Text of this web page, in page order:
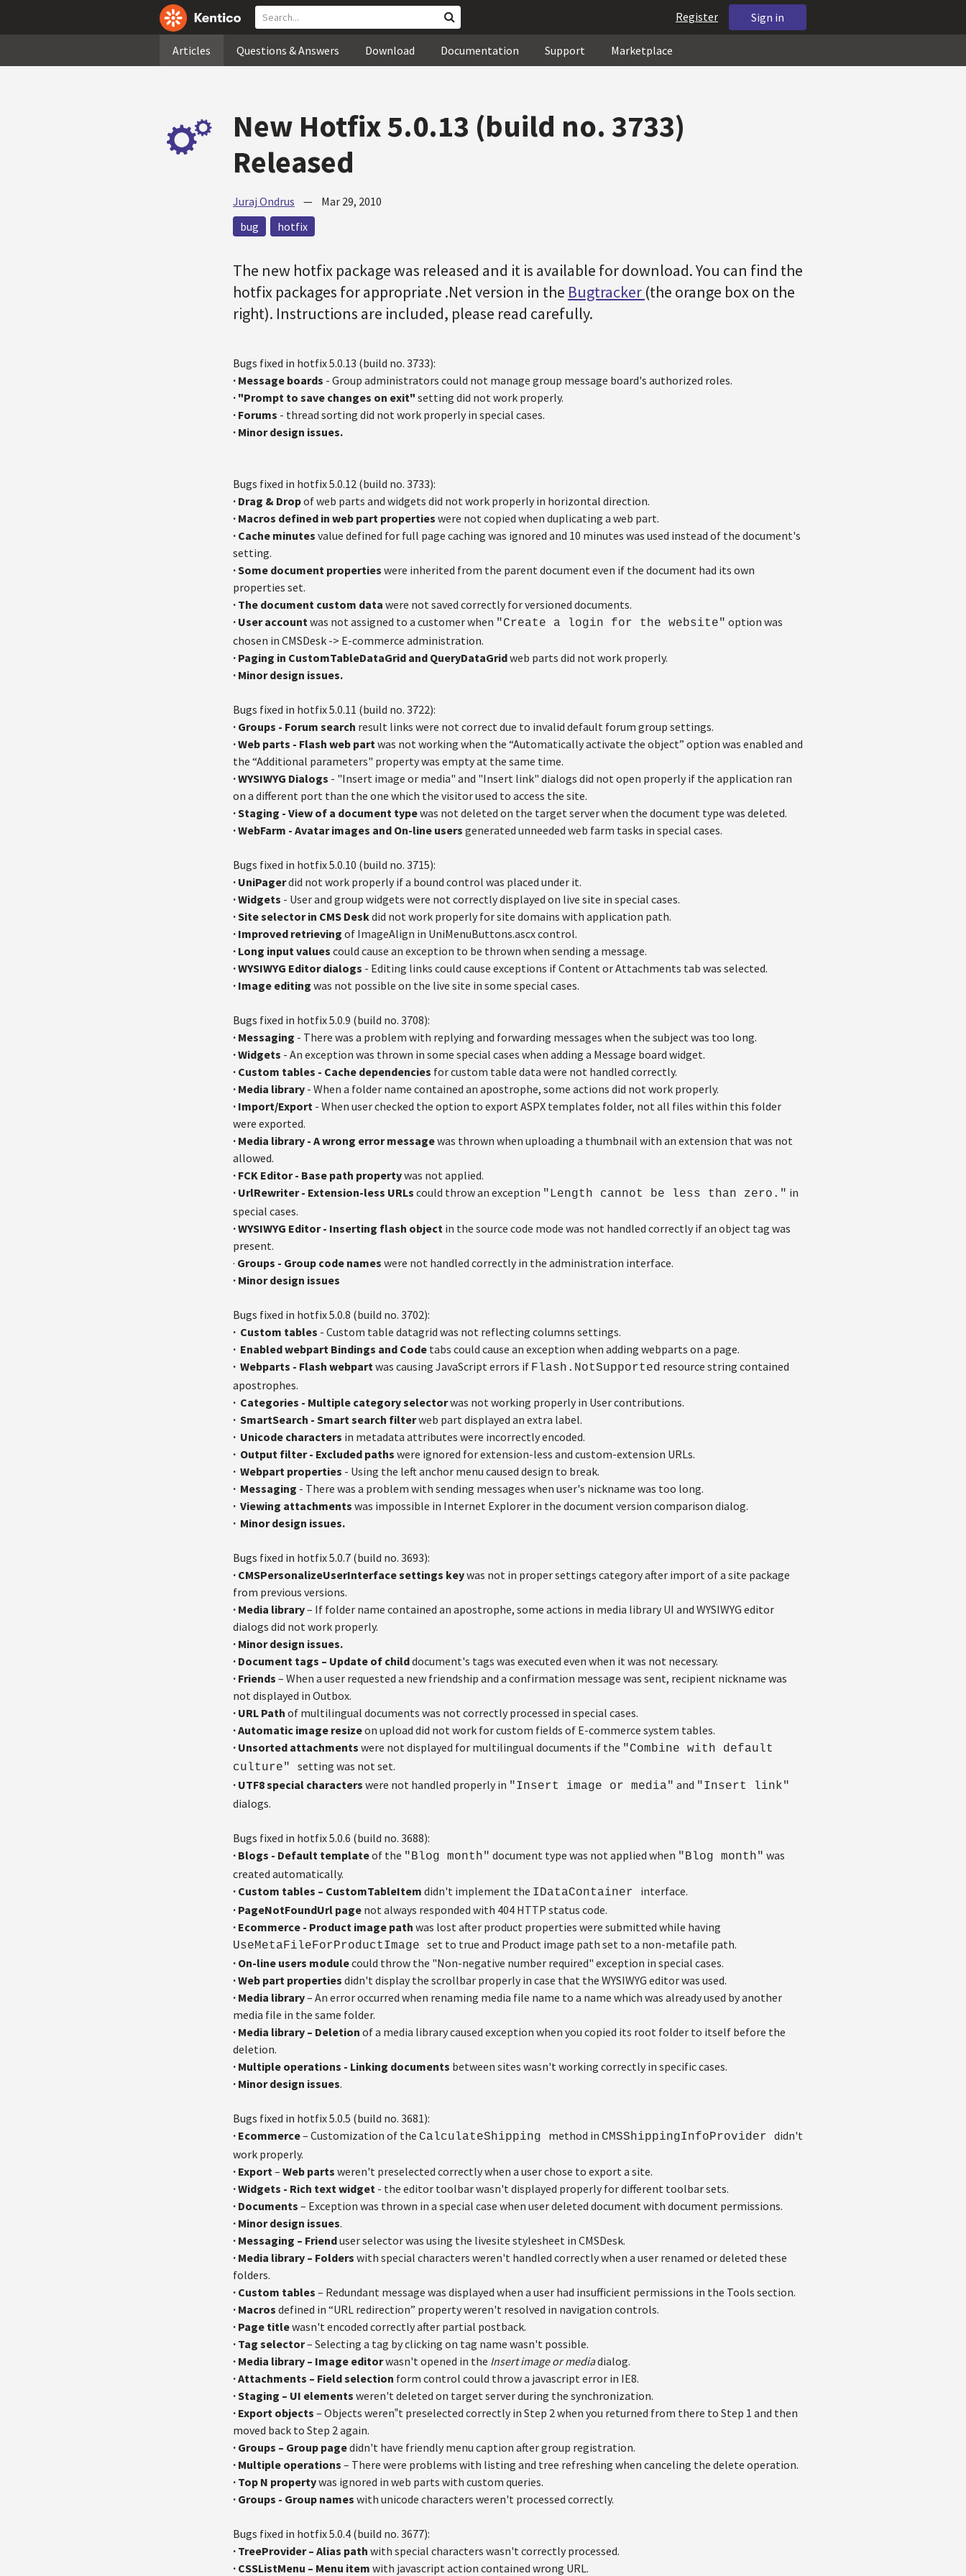
Sign in
Register
Articles Questions & Answers Download Documentation Support Marketplace
New Hotfix 5.0.13 (build no. 3733)
Released
Juraj Ondrus — Mar 29, 2010
bug
hotfix
The new hotfix package was released and it is available for download. You can find the
hotfix packages for appropriate .Net version in the Bugtracker (the orange box on the
right). Instructions are included, please read carefully.
Bugs fixed in hotfix 5.0.13 (build no. 3733):
· Message boards - Group administrators could not manage group message board's authorized roles.
· "Prompt to save changes on exit" setting did not work properly.
· Forums - thread sorting did not work properly in special cases.
· Minor design issues.
Bugs fixed in hotfix 5.0.12 (build no. 3733):
· Drag & Dropof web parts and widgets did not work properly in horizontal direction.
· Macros defined in web part properties were not copied when duplicating a web part.
· Cache minutes value defined for full page caching was ignored and 10 minutes was used instead of the document's
setting.
· Some document properties were inherited from the parent document even if the document had its own
properties set.
· The document custom data were not saved correctly for versioned documents.
· User accountwas not assigned to a customer when "Create a login for the website" option was
chosen in CMSDesk -> E-commerce administration.
· Paging in CustomTableDataGrid and QueryDataGridweb parts did not work properly.
· Minor design issues.
Bugs fixed in hotfix 5.0.11 (build no. 3722):
· Groups - Forum search result links were not correct due to invalid default forum group settings.
· Web parts - Flash web partwas not working when the “Automatically activate the object” option was enabled and
the “Additional parameters" property was empty at the same time.
· WYSIWYG Dialogs - "Insert image or media" and "Insert link" dialogs did not open properly if the application ran
on a different port than the one which the visitor used to access the site.
· Staging - View of a document typewas not deleted on the target server when the document type was deleted.
· WebFarm - Avatar images and On-line users generated unneeded web farm tasks in special cases.
Bugs fixed in hotfix 5.0.10 (build no. 3715):
· UniPagerdid not work properly if a bound control was placed under it.
·Widgets - User and group widgets were not correctly displayed on live site in special cases.
·Site selector in CMS Deskdid not work properly for site domains with application path.
· Improved retrieving of ImageAlign in UniMenuButtons.ascx control.
· Long input values could cause an exception to be thrown when sending a message.
·WYSIWYG Editor dialogs - Editing links could cause exceptions if Content or Attachments tab was selected.
· Image editing was not possible on the live site in some special cases.
Bugs fixed in hotfix 5.0.9 (build no. 3708):
· Messaging - There was a problem with replying and forwarding messages when the subject was too long.
· Widgets - An exception was thrown in some special cases when adding a Message board widget.
· Custom tables - Cache dependencies for custom table data were not handled correctly.
· Media library - When a folder name contained an apostrophe, some actions did not work properly.
· Import/Export - When user checked the option to export ASPX templates folder, not all files within this folder
were exported.
· Media library - A wrong error messagewas thrown when uploading a thumbnail with an extension that was not
allowed.
· FCK Editor - Base path propertywas not applied.
· UrlRewriter - Extension-less URLs could throw an exception "Length cannot be less than zero." in
special cases.
· WYSIWYG Editor - Inserting flash object in the source code mode was not handled correctly if an object tag was
present.
· Groups - Group code names were not handled correctly in the administration interface.
· Minor design issues
Bugs fixed in hotfix 5.0.8 (build no. 3702):
· Custom tables - Custom table datagrid was not reflecting columns settings.
· Enabled webpart Bindings and Code tabs could cause an exception when adding webparts on a page.
· Webparts - Flash webpartwas causing JavaScript errors if Flash.NotSupported resource string contained
apostrophes.
· Categories - Multiple category selectorwas not working properly in User contributions.
· SmartSearch - Smart search filterweb part displayed an extra label.
· Unicode characters in metadata attributes were incorrectly encoded.
· Output filter - Excluded paths were ignored for extension-less and custom-extension URLs.
· Webpart properties - Using the left anchor menu caused design to break.
· Messaging - There was a problem with sending messages when user's nickname was too long.
· Viewing attachments was impossible in Internet Explorer in the document version comparison dialog.
· Minor design issues.
Bugs fixed in hotfix 5.0.7 (build no. 3693):
· CMSPersonalizeUserInterface settings keywas not in proper settings category after import of a site package
from previous versions.
· Media library– If folder name contained an apostrophe, some actions in media library UI and WYSIWYG editor
dialogs did not work properly.
· Minor design issues.
· Document tags – Update of childdocument's tags was executed even when it was not necessary.
· Friends – When a user requested a new friendship and a confirmation message was sent, recipient nickname was
not displayed in Outbox.
· URL Path of multilingual documents was not correctly processed in special cases.
·Automatic image resizeon upload did not work for custom fields of E-commerce system tables.
· Unsorted attachments were not displayed for multilingual documents if the "Combine with default
culture" setting was not set.
· UTF8 special characters were not handled properly in "Insert image or media" and "Insert link"
dialogs.
Bugs fixed in hotfix 5.0.6 (build no. 3688):
· Blogs - Default templateof the "Blog month" document type was not applied when "Blog month" was
created automatically.
· Custom tables – CustomTableItem didn't implement the IDataContainer interface.
· PageNotFoundUrl page not always responded with 404 HTTP status code.
· Ecommerce - Product image path was lost after product properties were submitted while having
UseMetaFileForProductImage set to true and Product image path set to a non-metafile path.
· On-line users modulecould throw the "Non-negative number required" exception in special cases.
·Web part properties didn't display the scrollbar properly in case that the WYSIWYG editor was used.
· Media library– An error occurred when renaming media file name to a name which was already used by another
media file in the same folder.
· Media library – Deletion of a media library caused exception when you copied its root folder to itself before the
deletion.
· Multiple operations - Linking documents between sites wasn't working correctly in specific cases.
· Minor design issues.
Bugs fixed in hotfix 5.0.5 (build no. 3681):
· Ecommerce– Customization of the CalculateShipping method in CMSShippingInfoProvider didn't
work properly.
· Export– Web parts weren't preselected correctly when a user chose to export a site.
·Widgets - Rich text widget - the editor toolbar wasn't displayed properly for different toolbar sets.
· Documents – Exception was thrown in a special case when user deleted document with document permissions.
· Minor design issues.
· Messaging – Frienduser selector was using the livesite stylesheet in CMSDesk.
· Media library – Folders with special characters weren't handled correctly when a user renamed or deleted these
folders.
· Custom tables – Redundant message was displayed when a user had insufficient permissions in the Tools section.
· Macros defined in “URL redirection” property weren't resolved in navigation controls.
· Page titlewasn't encoded correctly after partial postback.
· Tag selector– Selecting a tag by clicking on tag name wasn't possible.
· Media library – Image editorwasn't opened in the Insert image or mediadialog.
·Attachments – Field selection form control could throw a javascript error in IE8.
·Staging – UI elements weren't deleted on target server during the synchronization.
· Export objects – Objects weren‟t preselected correctly in Step 2 when you returned from there to Step 1 and then
moved back to Step 2 again.
· Groups – Group pagedidn't have friendly menu caption after group registration.
· Multiple operations – There were problems with listing and tree refreshing when canceling the delete operation.
· Top N propertywas ignored in web parts with custom queries.
· Groups - Group names with unicode characters weren't processed correctly.
Bugs fixed in hotfix 5.0.4 (build no. 3677):
· TreeProvider – Alias path with special characters wasn't correctly processed.
· CSSListMenu – Menu item with javascript action contained wrong URL.